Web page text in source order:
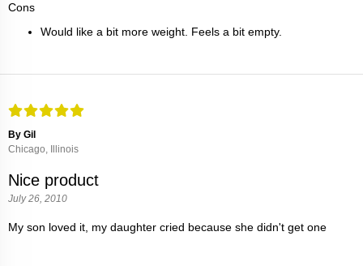
Cons
Would like a bit more weight. Feels a bit empty.
By Gil
Chicago, Illinois
Nice product
July 26, 2010
My son loved it, my daughter cried because she didn't get one